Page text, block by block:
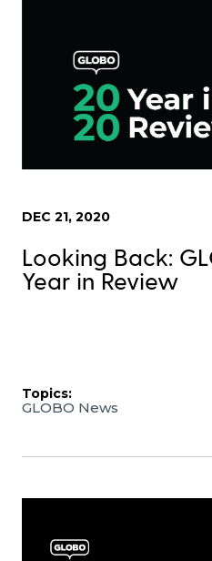
DEC 21, 2020
Looking Back:
Year in Review
Topics:
GLOBO News